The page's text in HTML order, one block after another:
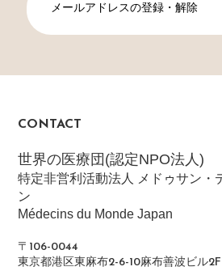
メールアドレスの登録・解除
CONTACT
世界の医療団(認定NPO法人)
特定非営利活動法人 メドゥサン・
ン
Médecins du Monde Japan
〒106-0044
東京都港区東麻布2-6-10麻布善波ビル2F